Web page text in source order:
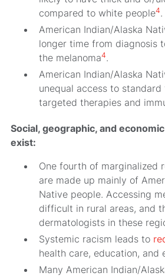
compared to white people4.
American Indian/Alaska
longer time from diagnosis
the melanoma4.
American Indian/Alaska
unequal access to
targeted therapies and
Social, geographic, and
exist:
One fourth of marginalized
are made up mainly of
Native people. Accessing
difficult in rural areas, and
dermatologists in these
Systemic racism leads to
health care, education, and
Many American Indian/